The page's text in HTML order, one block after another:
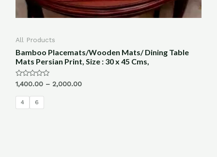
All Products
Bamboo Placemats/Wooden Mats/ Dining Table
Mats Persian Print, Size : 30 x 45 Cms,
Rated
0
out
of
5
1,400.00 – 2,000.00
4 6